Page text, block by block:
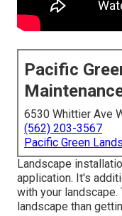
Pacific
6530 Whittier Ave
(562) 203-3567
Pacific Green
Landscape
application. It's
with your
landscape than